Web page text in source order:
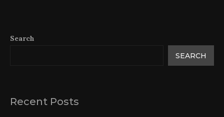
Search
SEARCH
Recent Posts